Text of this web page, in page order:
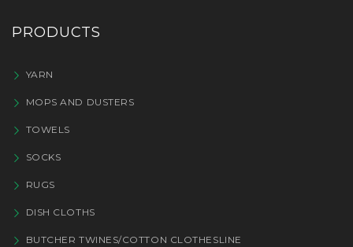
PRODUCTS
YARN
MOPS AND DUSTERS
TOWELS
SOCKS
RUGS
DISH CLOTHS
BUTCHER TWINES/COTTON CLOTHESLINE